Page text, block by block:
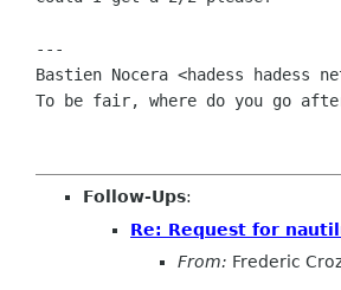
---
Bastien Nocera <hadess hadess
To be fair, where do you go
Follow-Ups:
Re: Request for
From: Frederic